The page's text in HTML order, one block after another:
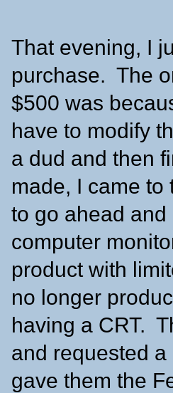
That evening, I
purchase. The
$500 was
have to modify
a dud and then
made, I came
to go ahead
computer
product with
no longer
having a CRT.
and requested
gave them the